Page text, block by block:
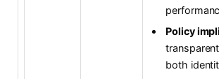
Policy
both